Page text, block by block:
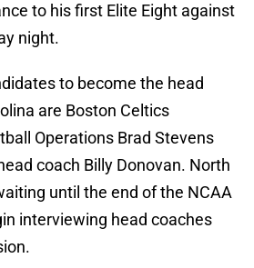
to his first Elite Eight against
night.
to become the head
are Boston Celtics
Operations Brad Stevens
coach Billy Donovan. North
until the end of the NCAA
interviewing head coaches